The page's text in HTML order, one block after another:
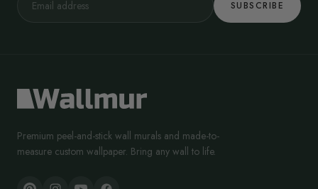
SUBSCRIBE
Premium peel-and-stick wall murals and made-to-
measure custom wallpaper. Bring any wall to life.